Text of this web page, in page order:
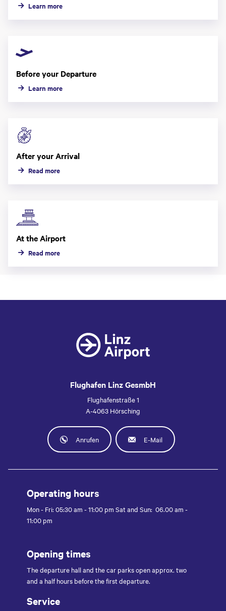
Learn more
Before your Departure
Learn more
After your Arrival
Read more
At the Airport
Read more
Flughafen Linz GesmbH
Flughafenstraße 1
A-4063 Hörsching
Anrufen E-Mail
Operating hours
Mon - Fri: 05:30 am - 11:00 pm Sat and Sun: 06.00 am -
11:00 pm
Opening times
The departure hall and the car parks open approx. two
and a half hours before the first departure.
Service